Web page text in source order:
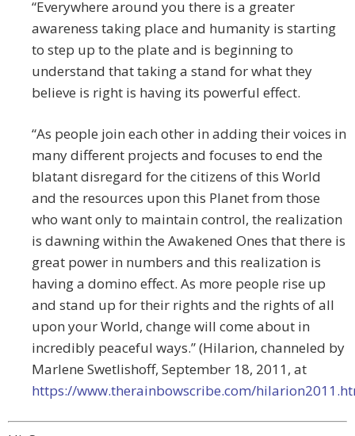
“Everywhere around you there is a greater
awareness taking place and humanity is starting
to step up to the plate and is beginning to
understand that taking a stand for what they
believe is right is having its powerful effect.
“As people join each other in adding their voices in
many different projects and focuses to end the
blatant disregard for the citizens of this World
and the resources upon this Planet from those
who want only to maintain control, the realization
is dawning within the Awakened Ones that there is
great power in numbers and this realization is
having a domino effect. As more people rise up
and stand up for their rights and the rights of all
upon your World, change will come about in
incredibly peaceful ways.” (Hilarion, channeled by
Marlene Swetlishoff, September 18, 2011, at
https://www.therainbowscribe.com/